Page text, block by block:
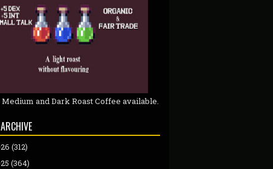
and Dark Roast Coffee available.
(312)
(364)